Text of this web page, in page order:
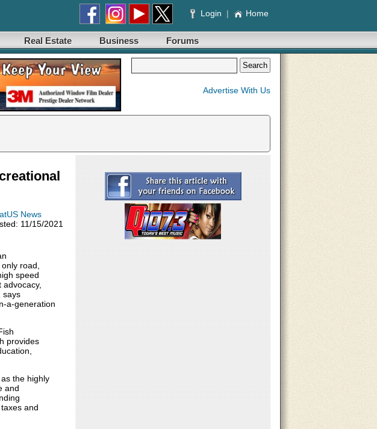
Login | Home
Real Estate Business Forums
Advertise With Us
News
11/15/2021
road,
speed
says
a-generation
provides
the highly
and
and